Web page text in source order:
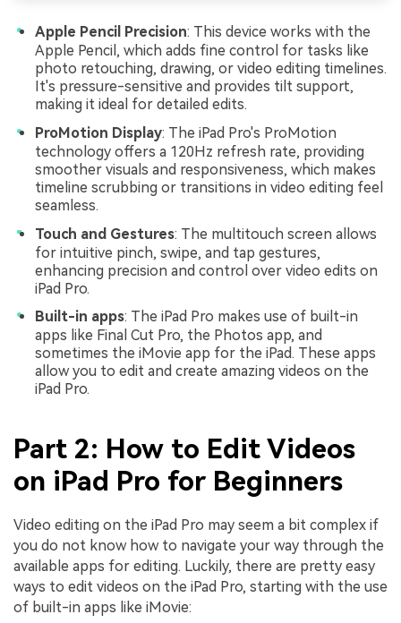
Apple Pencil Precision: This device works with the
Apple Pencil, which adds fine control for tasks like
photo retouching, drawing, or video editing timelines.
It's pressure-sensitive and provides tilt support,
making it ideal for detailed edits.
ProMotion Display: The iPad Pro's ProMotion
technology offers a 120Hz refresh rate, providing
smoother visuals and responsiveness, which makes
timeline scrubbing or transitions in video editing feel
seamless.
Touch and Gestures: The multitouch screen allows
for intuitive pinch, swipe, and tap gestures,
enhancing precision and control over video edits on
iPad Pro.
Built-in apps: The iPad Pro makes use of built-in
apps like Final Cut Pro, the Photos app, and
sometimes the iMovie app for the iPad. These apps
allow you to edit and create amazing videos on the
iPad Pro.
Part 2: How to Edit Videos
on iPad Pro for Beginners
Video editing on the iPad Pro may seem a bit complex if
you do not know how to navigate your way through the
available apps for editing. Luckily, there are pretty easy
ways to edit videos on the iPad Pro, starting with the use
of built-in apps like iMovie: